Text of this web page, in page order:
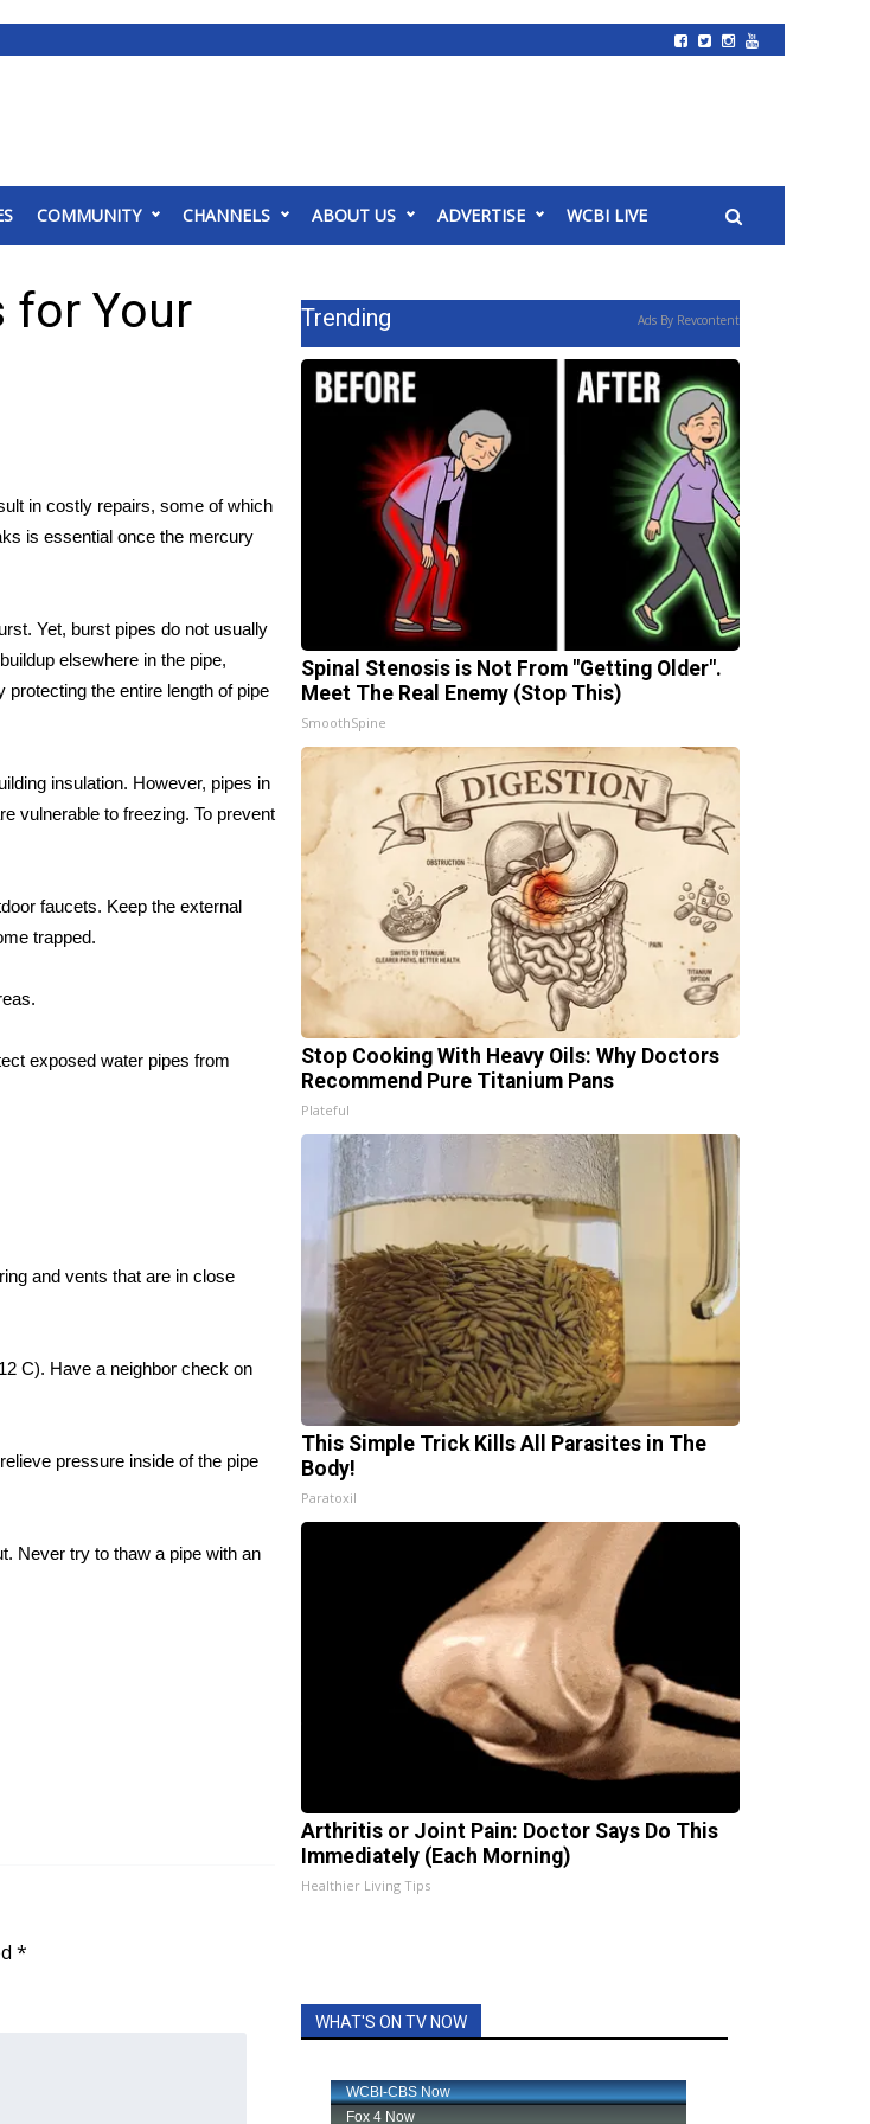
COMMUNITY CHANNELS ABOUT US ADVERTISE WCBI LIVE
for Your
in costly repairs, some of which
is essential once the mercury
Yet, burst pipes do not usually
elsewhere in the pipe,
the entire length of pipe
insulation. However, pipes in
vulnerable to freezing. To prevent
faucets. Keep the external
trapped.
exposed water pipes from
and vents that are in close
C). Have a neighbor check on
pressure inside of the pipe
Never try to thaw a pipe with an
*
Trending Ads By Revcontent
Spinal Stenosis is Not From "Getting Older".
Meet The Real Enemy (Stop This)
SmoothSpine
Stop Cooking With Heavy Oils: Why Doctors
Recommend Pure Titanium Pans
Plateful
This Simple Trick Kills All Parasites in The
Body!
Paratoxil
Arthritis or Joint Pain: Doctor Says Do This
Immediately (Each Morning)
Healthier Living Tips
WHAT'S ON TV NOW